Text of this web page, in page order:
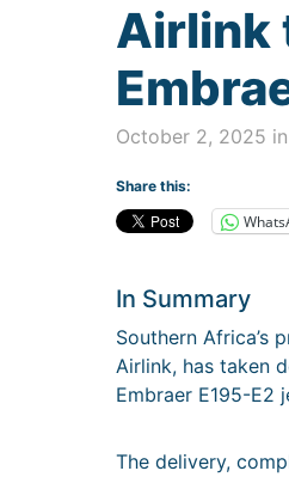
Airlink
October 2, 2025 in
Share this:
In Summary
Southern Africa’s
Airlink, has taken
Embraer E195-E2
The delivery,